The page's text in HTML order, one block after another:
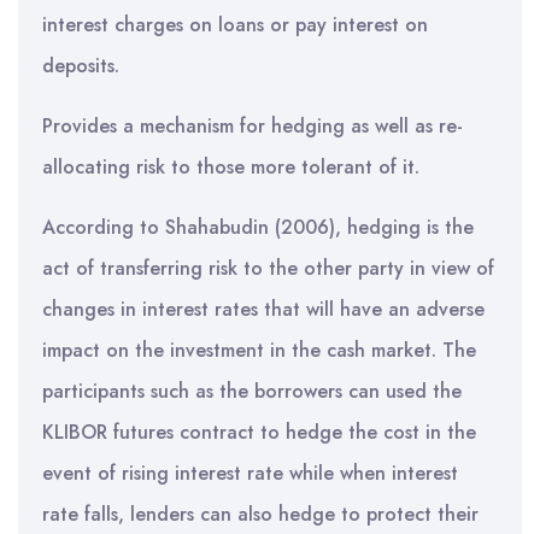
interest charges on loans or pay interest on
deposits.
Provides a mechanism for hedging as well as re-
allocating risk to those more tolerant of it.
According to Shahabudin (2006), hedging is the
act of transferring risk to the other party in view of
changes in interest rates that will have an adverse
impact on the investment in the cash market. The
participants such as the borrowers can used the
KLIBOR futures contract to hedge the cost in the
event of rising interest rate while when interest
rate falls, lenders can also hedge to protect their